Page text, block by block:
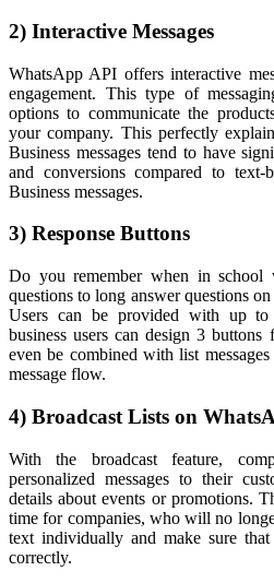
2) Interactive Messages
WhatsApp API offers interactive
engagement. This type of
options to communicate the
your company. This perfectly
Business messages tend to have
and conversions compared to text-
Business messages.
3) Response Buttons
Do you remember when in school
questions to long answer questions
Users can be provided with up
business users can design 3
even be combined with list
message flow.
4) Broadcast Lists on
With the broadcast feature,
personalized messages to their
details about events or promotions.
time for companies, who will no
text individually and make sure
correctly.